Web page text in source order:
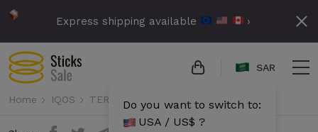
Express shipping available ›
SAR
Do you want to switch to:
USA / US$ ?
Home IQOS TEREA Terea - Turquoise (10 packs)